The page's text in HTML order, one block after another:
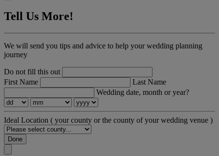
Tell Us More!
We will send you tips and advice to help your wedding planning
journey
Do not fill this out
First Name
Last Name
Wedding date, month or year?
Ideal Location ( your county or the county of your wedding venue )
Done